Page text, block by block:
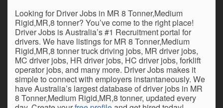
Looking for Driver Jobs in MR 8 Tonner,Medium
Rigid,MR,8 tonner? You’ve come to the right place!
Driver Jobs is Australia’s #1 Recruitment portal for
drivers. We have listings for MR 8 Tonner,Medium
Rigid,MR,8 tonner truck driving jobs, MR driver jobs,
MC driver jobs, HR driver jobs, HC driver jobs, forklift
operator jobs, and many more. Driver Jobs makes it
simple to connect with employers instantaneously. We
have Australia’s largest database of driver jobs in MR
8 Tonner,Medium Rigid,MR,8 tonner, updated every